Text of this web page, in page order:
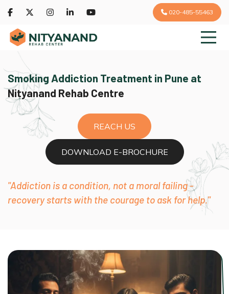
020-485-55463
Smoking Addiction Treatment in Pune at
Nityanand Rehab Centre
REACH US
DOWNLOAD E-BROCHURE
"Addiction is a condition, not a moral failing -
recovery starts with the courage to ask for help."